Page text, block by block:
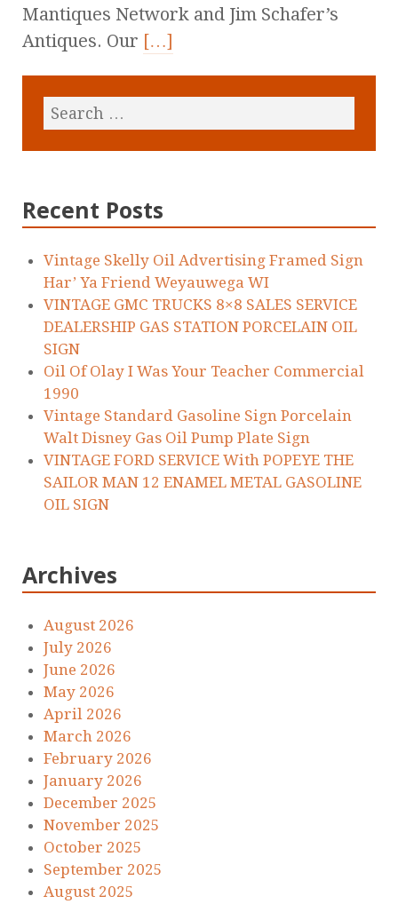
Mantiques Network and Jim Schafer’s
Antiques. Our […]
Recent Posts
Vintage Skelly Oil Advertising Framed Sign
Har’ Ya Friend Weyauwega WI
VINTAGE GMC TRUCKS 8×8 SALES SERVICE
DEALERSHIP GAS STATION PORCELAIN OIL
SIGN
Oil Of Olay I Was Your Teacher Commercial
1990
Vintage Standard Gasoline Sign Porcelain
Walt Disney Gas Oil Pump Plate Sign
VINTAGE FORD SERVICE With POPEYE THE
SAILOR MAN 12 ENAMEL METAL GASOLINE
OIL SIGN
Archives
August 2026
July 2026
June 2026
May 2026
April 2026
March 2026
February 2026
January 2026
December 2025
November 2025
October 2025
September 2025
August 2025